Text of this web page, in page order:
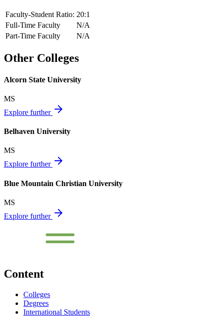
Faculty-Student Ratio: 20:1
Full-Time Faculty
N/A
Part-Time Faculty
N/A
Other Colleges
Alcorn State University
MS
Explore further
Belhaven University
MS
Explore further
Blue Mountain Christian University
MS
Explore further
Content
Colleges
Degrees
International Students